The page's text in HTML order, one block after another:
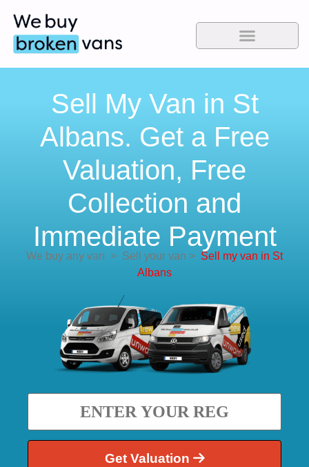
Sell My Van in St
Albans. Get a Free
Valuation, Free
Collection and
Immediate Payment
We buy any van > Sell your van > Sell my van in St
Albans
Get Valuation